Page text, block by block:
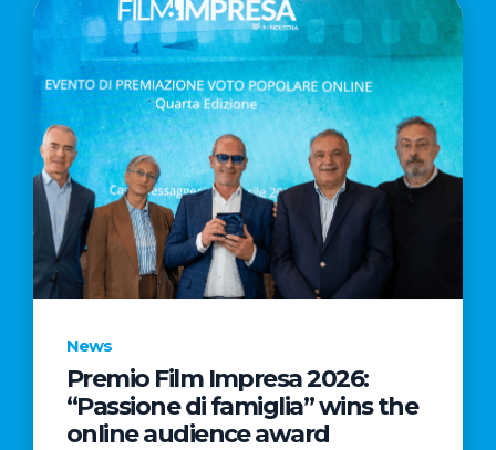
News
Premio Film Impresa 2026:
“Passione di famiglia” wins the
online audience award
News
Commercial